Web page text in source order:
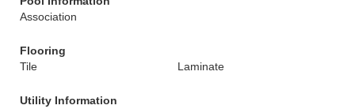
Association
Flooring
Tile
Laminate
Utility Information